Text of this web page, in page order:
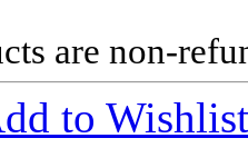
are non-
to